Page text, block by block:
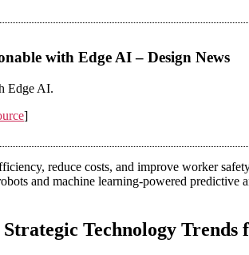
with Edge AI – Design News
Edge AI.
]
reduce costs, and improve worker
and machine learning-powered predictive
Technology Trends